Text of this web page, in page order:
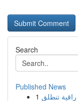
Search
Published News
1